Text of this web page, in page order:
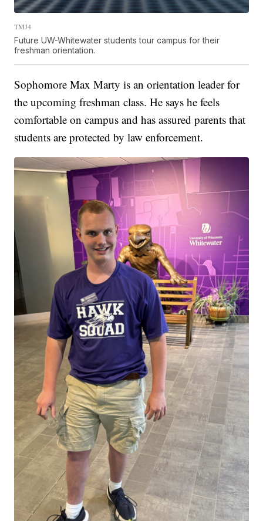
TMJ4
Future UW-Whitewater students tour campus for their
freshman orientation.
Sophomore Max Marty is an orientation leader for
the upcoming freshman class. He says he feels
comfortable on campus and has assured parents that
students are protected by law enforcement.